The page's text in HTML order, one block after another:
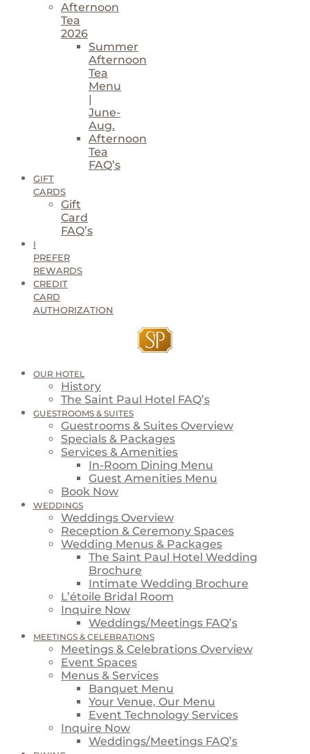
Afternoon
Tea
2026
Summer
Afternoon
Tea
Menu
|
June-
Aug.
Afternoon
Tea
FAQ’s
GIFT
CARDS
Gift
Card
FAQ’s
I
PREFER
REWARDS
CREDIT
CARD
AUTHORIZATION
OUR HOTEL
History
The Saint Paul Hotel FAQ’s
GUESTROOMS & SUITES
Guestrooms & Suites Overview
Specials & Packages
Services & Amenities
In-Room Dining Menu
Guest Amenities Menu
Book Now
WEDDINGS
Weddings Overview
Reception & Ceremony Spaces
Wedding Menus & Packages
The Saint Paul Hotel Wedding
Brochure
Intimate Wedding Brochure
L’étoile Bridal Room
Inquire Now
Weddings/Meetings FAQ’s
MEETINGS & CELEBRATIONS
Meetings & Celebrations Overview
Event Spaces
Menus & Services
Banquet Menu
Your Venue, Our Menu
Event Technology Services
Inquire Now
Weddings/Meetings FAQ’s